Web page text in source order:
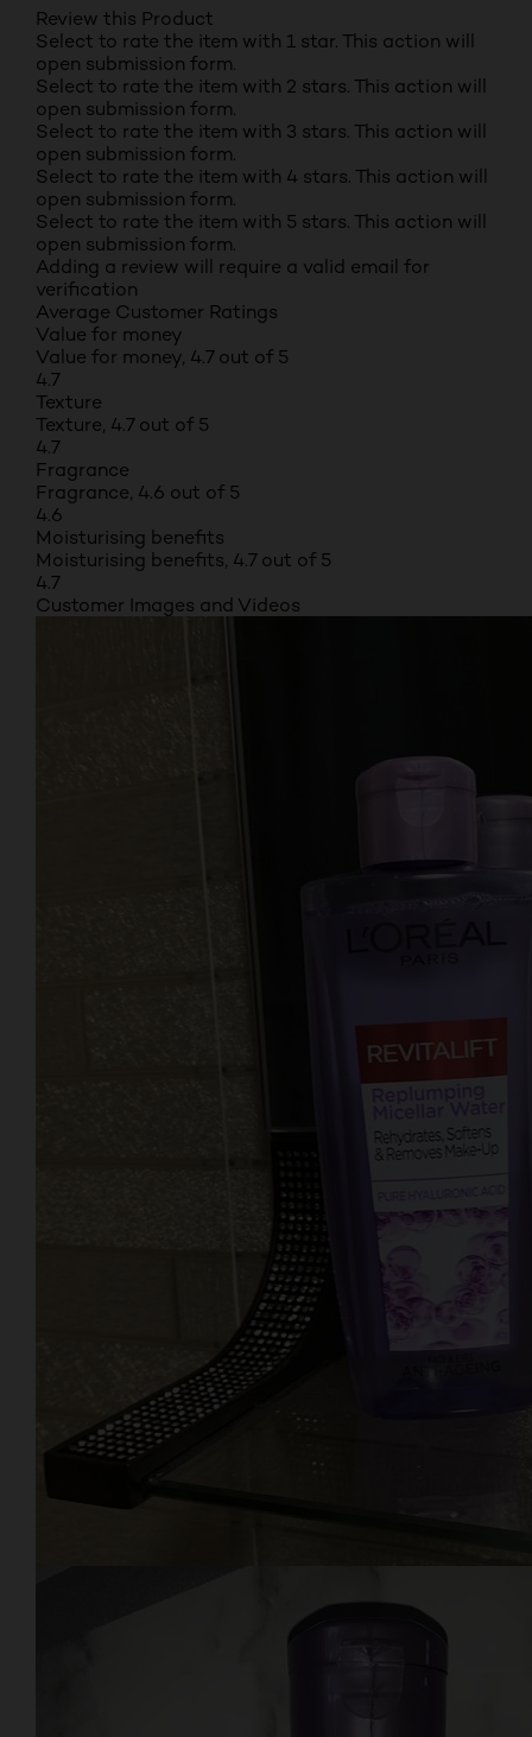
Review this Product
Select to rate the item with 1 star. This action will
open submission form.
Select to rate the item with 2 stars. This action will
open submission form.
Select to rate the item with 3 stars. This action will
open submission form.
Select to rate the item with 4 stars. This action will
open submission form.
Select to rate the item with 5 stars. This action will
open submission form.
Adding a review will require a valid email for
verification
Average Customer Ratings
Value for money
Value for money, 4.7 out of 5
4.7
Texture
Texture, 4.7 out of 5
4.7
Fragrance
Fragrance, 4.6 out of 5
4.6
Moisturising benefits
Moisturising benefits, 4.7 out of 5
4.7
Customer Images and Videos